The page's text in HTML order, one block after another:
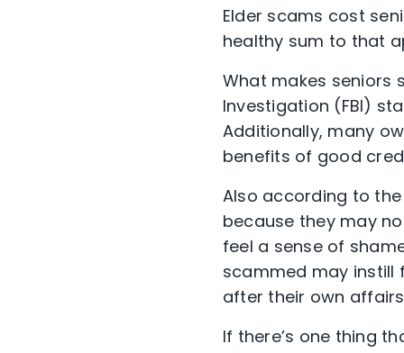
Elder scams cost
healthy sum to that
What makes seniors
Investigation (FBI)
Additionally, many
benefits of good
Also according to the
because they may
feel a sense of
scammed may instill
after their own
If there’s one thing